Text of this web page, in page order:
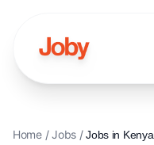
Home/Jobs/Jobs in Kenya